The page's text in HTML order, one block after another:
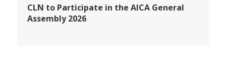
CLN to Participate in the AICA General
Assembly 2026